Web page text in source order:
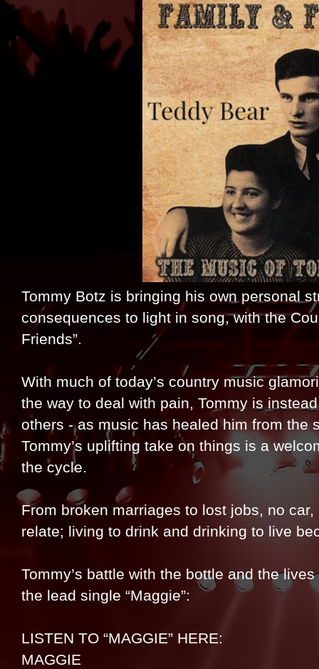
Tommy Botz is bringing his own personal
consequences to light in song, with the
Friends”.
With much of today’s country music
the way to deal with pain, Tommy is
others - as music has healed him from the
Tommy’s uplifting take on things is a
the cycle.
From broken marriages to lost jobs, no
relate; living to drink and drinking to live
Tommy’s battle with the bottle and the
the lead single “Maggie”:
LISTEN TO “MAGGIE” HERE:
MAGGIE